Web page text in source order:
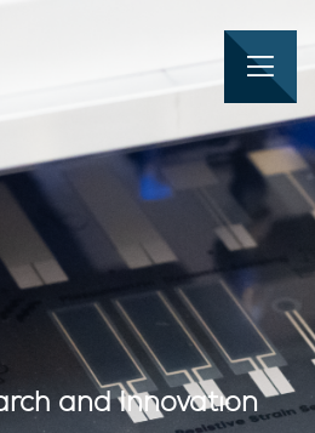
and Innovation